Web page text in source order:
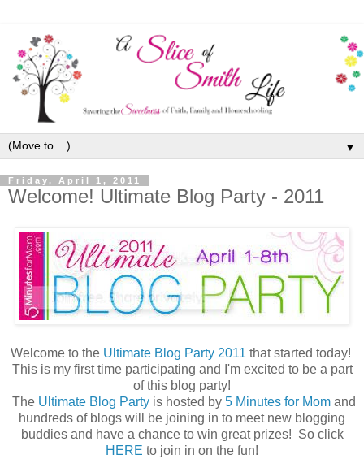
▼
Friday, April 1, 2011
Welcome! Ultimate Blog Party - 2011
Welcome to the Ultimate Blog Party 2011 that started today!
This is my first time participating and I'm excited to be a part
of this blog party!
The Ultimate Blog Partyis hosted by 5 Minutes for Momand
hundreds of blogs will be joining in to meet new blogging
buddies and have a chance to win great prizes! So click
HERE to join in on the fun!